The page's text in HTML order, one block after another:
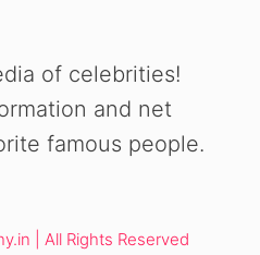
of celebrities!
and net
famous people.
| All Rights Reserved